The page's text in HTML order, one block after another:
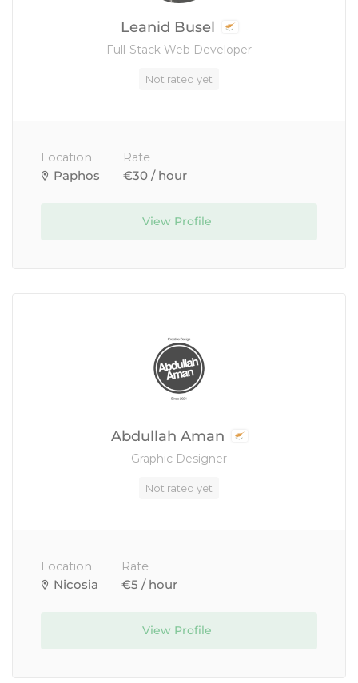
Leanid Busel
Full-Stack Web Developer
Not rated yet
Location
Paphos
Rate
€30 / hour
View Profile
Abdullah Aman
Graphic Designer
Not rated yet
Location
Nicosia
Rate
€5 / hour
View Profile